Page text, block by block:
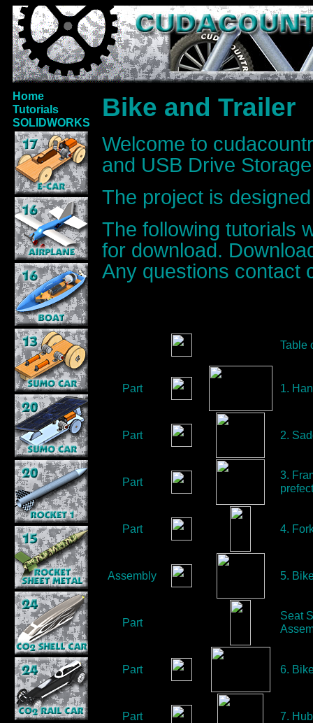
Home
Tutorials
SOLIDWORKS
Bike and Trailer
Welcome to
and USB Drive
The project is
The following tutorials
for download.
Any questions contact
Table
Part 1.
Part 2.
Part
3.
Part 4.
Assembly 5.
Part
Seat
Part 6.
Part 7.